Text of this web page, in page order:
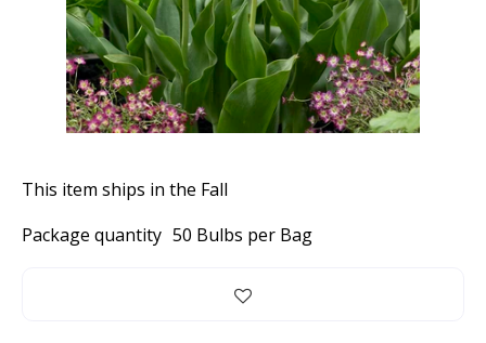
This item ships in the Fall
Package quantity 50 Bulbs per Bag